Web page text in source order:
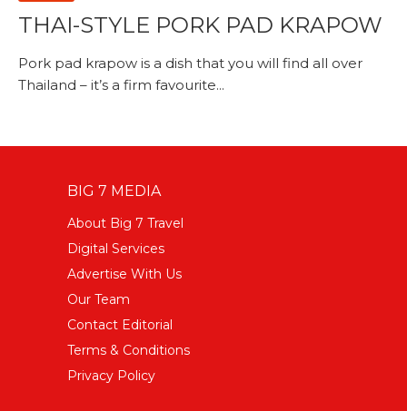
THAI-STYLE PORK PAD KRAPOW
Pork pad krapow is a dish that you will find all over
Thailand – it’s a firm favourite...
BIG 7 MEDIA
About Big 7 Travel
Digital Services
Advertise With Us
Our Team
Contact Editorial
Terms & Conditions
Privacy Policy